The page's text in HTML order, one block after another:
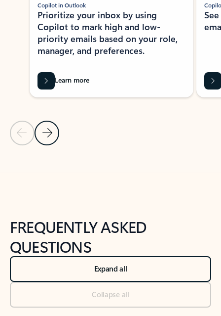
Previous Slide
Next Slide
Copilot in Outlook
Prioritize your inbox by using
Copilot to mark high and low-
priority emails based on your role,
manager, and preferences.
Learn more
FREQUENTLY ASKED
QUESTIONS
Expand all
Collapse all